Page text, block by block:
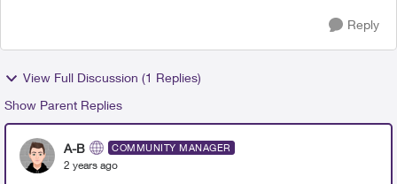
Reply
View Full Discussion (1 Replies)
Show Parent Replies
A-B COMMUNITY MANAGER
2 years ago